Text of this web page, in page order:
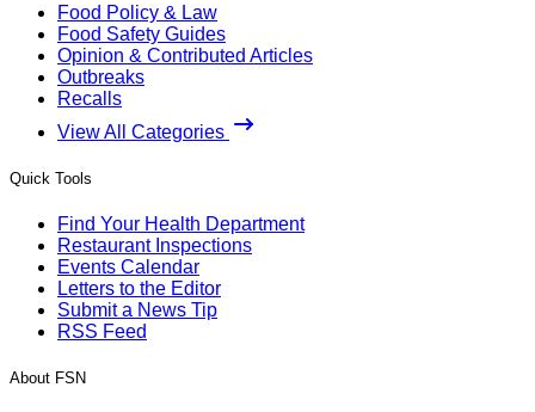
Food Policy & Law
Food Safety Guides
Opinion & Contributed Articles
Outbreaks
Recalls
View All Categories
Quick Tools
Find Your Health Department
Restaurant Inspections
Events Calendar
Letters to the Editor
Submit a News Tip
RSS Feed
About FSN